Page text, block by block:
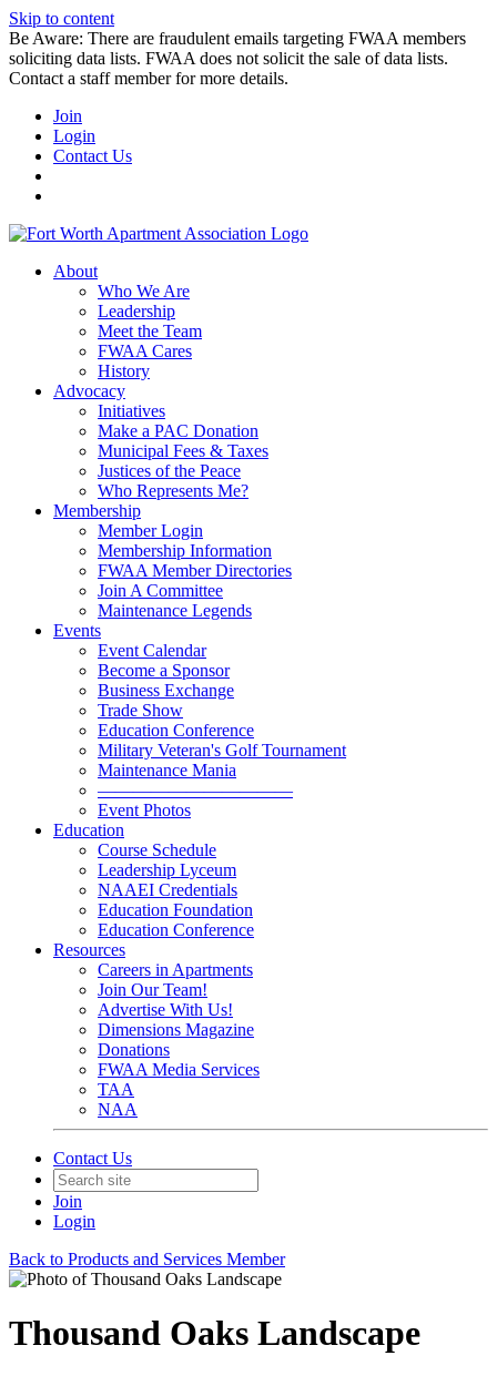
Skip to content
Be Aware: There are fraudulent emails targeting FWAA members
soliciting data lists. FWAA does not solicit the sale of data lists.
Contact a staff member for more details.
Join
Login
Contact Us
About
Who We Are
Leadership
Meet the Team
FWAA Cares
History
Advocacy
Initiatives
Make a PAC Donation
Municipal Fees & Taxes
Justices of the Peace
Who Represents Me?
Membership
Member Login
Membership Information
FWAA Member Directories
Join A Committee
Maintenance Legends
Events
Event Calendar
Become a Sponsor
Business Exchange
Trade Show
Education Conference
Military Veteran's Golf Tournament
Maintenance Mania
———————————
Event Photos
Education
Course Schedule
Leadership Lyceum
NAAEI Credentials
Education Foundation
Education Conference
Resources
Careers in Apartments
Join Our Team!
Advertise With Us!
Dimensions Magazine
Donations
FWAA Media Services
TAA
NAA
Contact Us
Join
Login
Back to Products and Services Member
Thousand Oaks Landscape